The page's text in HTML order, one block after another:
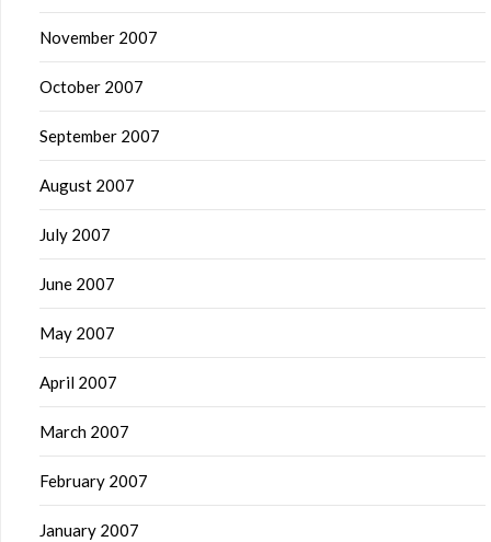
November 2007
October 2007
September 2007
August 2007
July 2007
June 2007
May 2007
April 2007
March 2007
February 2007
January 2007